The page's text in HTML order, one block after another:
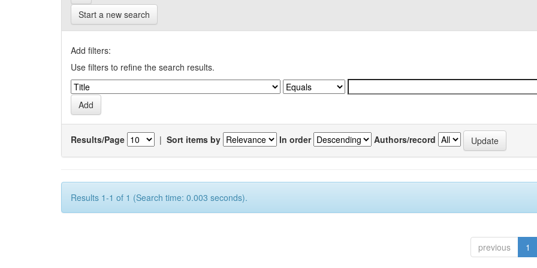
Start a new search
Add filters:
Use filters to refine the search results.
Results/Page | Sort items by In order Authors/record
Results 1-1 of 1 (Search time: 0.003 seconds).
previous 1